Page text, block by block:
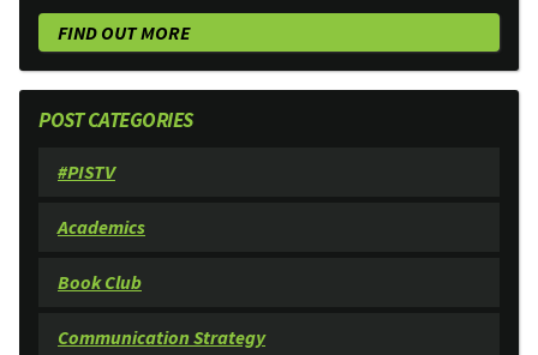
FIND OUT MORE
POST CATEGORIES
#PISTV
Academics
Book Club
Communication Strategy